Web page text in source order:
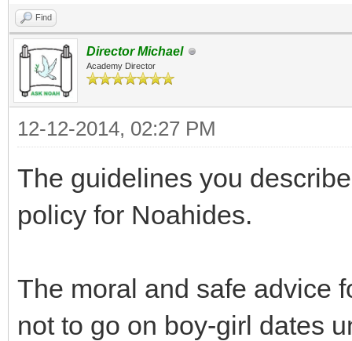
Find
Director Michael
Academy Director
12-12-2014, 02:27 PM
The guidelines you
policy for Noahides.
The moral and safe advice
not to go on boy-girl dates